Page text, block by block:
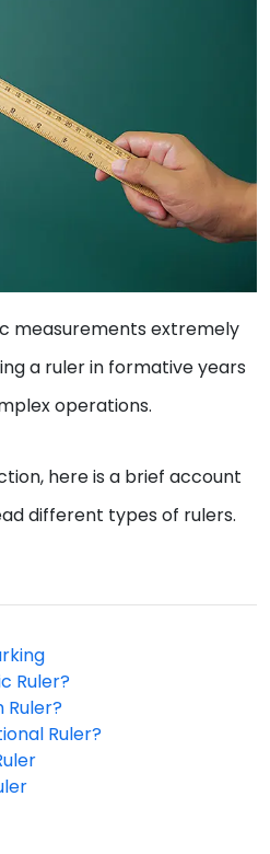
measurements extremely
a ruler in formative years
operations.
here is a brief account
different types of rulers.
Ruler?
Ruler?
Ruler?